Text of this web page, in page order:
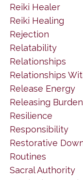
Reiki Healer
Reiki Healing
Rejection
Relatability
Relationships
Relationships
Release Energy
Releasing
Resilience
Responsibility
Restorative
Routines
Sacral Authority